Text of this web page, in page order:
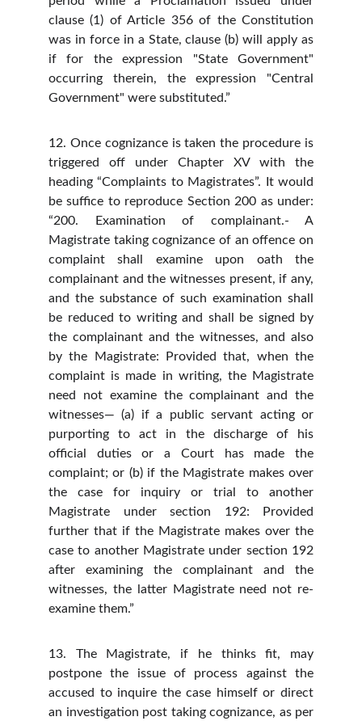
clause (1) of Article 356 of the Constitution
was in force in a State, clause (b) will apply as
if for the expression "State Government"
occurring therein, the expression "Central
Government" were substituted.”
12. Once cognizance is taken the procedure is
triggered off under Chapter XV with the
heading “Complaints to Magistrates”. It would
be suffice to reproduce Section 200 as under:
“200. Examination of complainant.- A
Magistrate taking cognizance of an offence on
complaint shall examine upon oath the
complainant and the witnesses present, if any,
and the substance of such examination shall
be reduced to writing and shall be signed by
the complainant and the witnesses, and also
by the Magistrate: Provided that, when the
complaint is made in writing, the Magistrate
need not examine the complainant and the
witnesses— (a) if a public servant acting or
purporting to act in the discharge of his
official duties or a Court has made the
complaint; or (b) if the Magistrate makes over
the case for inquiry or trial to another
Magistrate under section 192: Provided
further that if the Magistrate makes over the
case to another Magistrate under section 192
after examining the complainant and the
witnesses, the latter Magistrate need not re-
examine them.”
13. The Magistrate, if he thinks fit, may
postpone the issue of process against the
accused to inquire the case himself or direct
an investigation post taking cognizance, as per